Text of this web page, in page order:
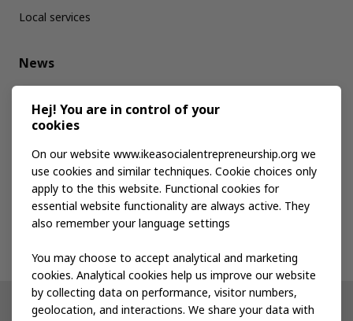
Local services
News
Media kit
Publications
Events
Other IKEA sites
Hej! You are in control of your
cookies
On our website www.ikeasocialentrepreneurship.org we
use cookies and similar techniques. Cookie choices only
apply to the this website. Functional cookies for
essential website functionality are always active. They
also remember your language settings
You may choose to accept analytical and marketing
cookies. Analytical cookies help us improve our website
by collecting data on performance, visitor numbers,
geolocation, and interactions. We share your data with